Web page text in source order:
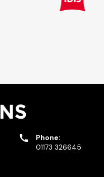
Phone:
01173 326645